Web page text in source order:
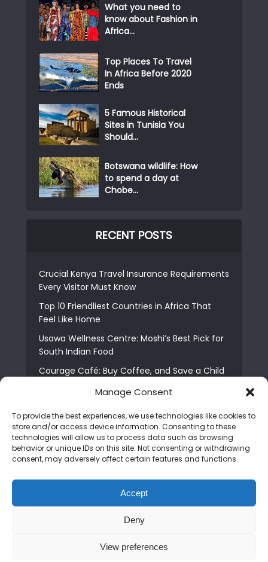
Manage Consent
To provide the best experiences, we use technologies like cookies to
store and/or access device information. Consenting to these
technologies will allow us to process data such as browsing
behavior or unique IDs on this site. Not consenting or withdrawing
consent, may adversely affect certain features and functions.
Accept
Deny
View preferences
What you need to
know about Fashion in
Africa...
Top Places To Travel
In Africa Before 2020
Ends
5 Famous Historical
Sites in Tunisia You
Should...
Botswana wildlife: How
to spend a day at
Chobe...
RECENT POSTS
Crucial Kenya Travel Insurance Requirements
Every Visitor Must Know
Top 10 Friendliest Countries in Africa That
Feel Like Home
Usawa Wellness Centre: Moshi’s Best Pick for
South Indian Food
Courage Café: Buy Coffee, and Save a Child
The Shocking Truth About Best African Cities
6 Essential First Time Africa Travel Tips for
Beginners
Who is Nadia Ntuli the Tanzanian Model Drake
Best Tribe to Marry in Uganda and Why
People Choose Them
Copyright © 2026. Created by